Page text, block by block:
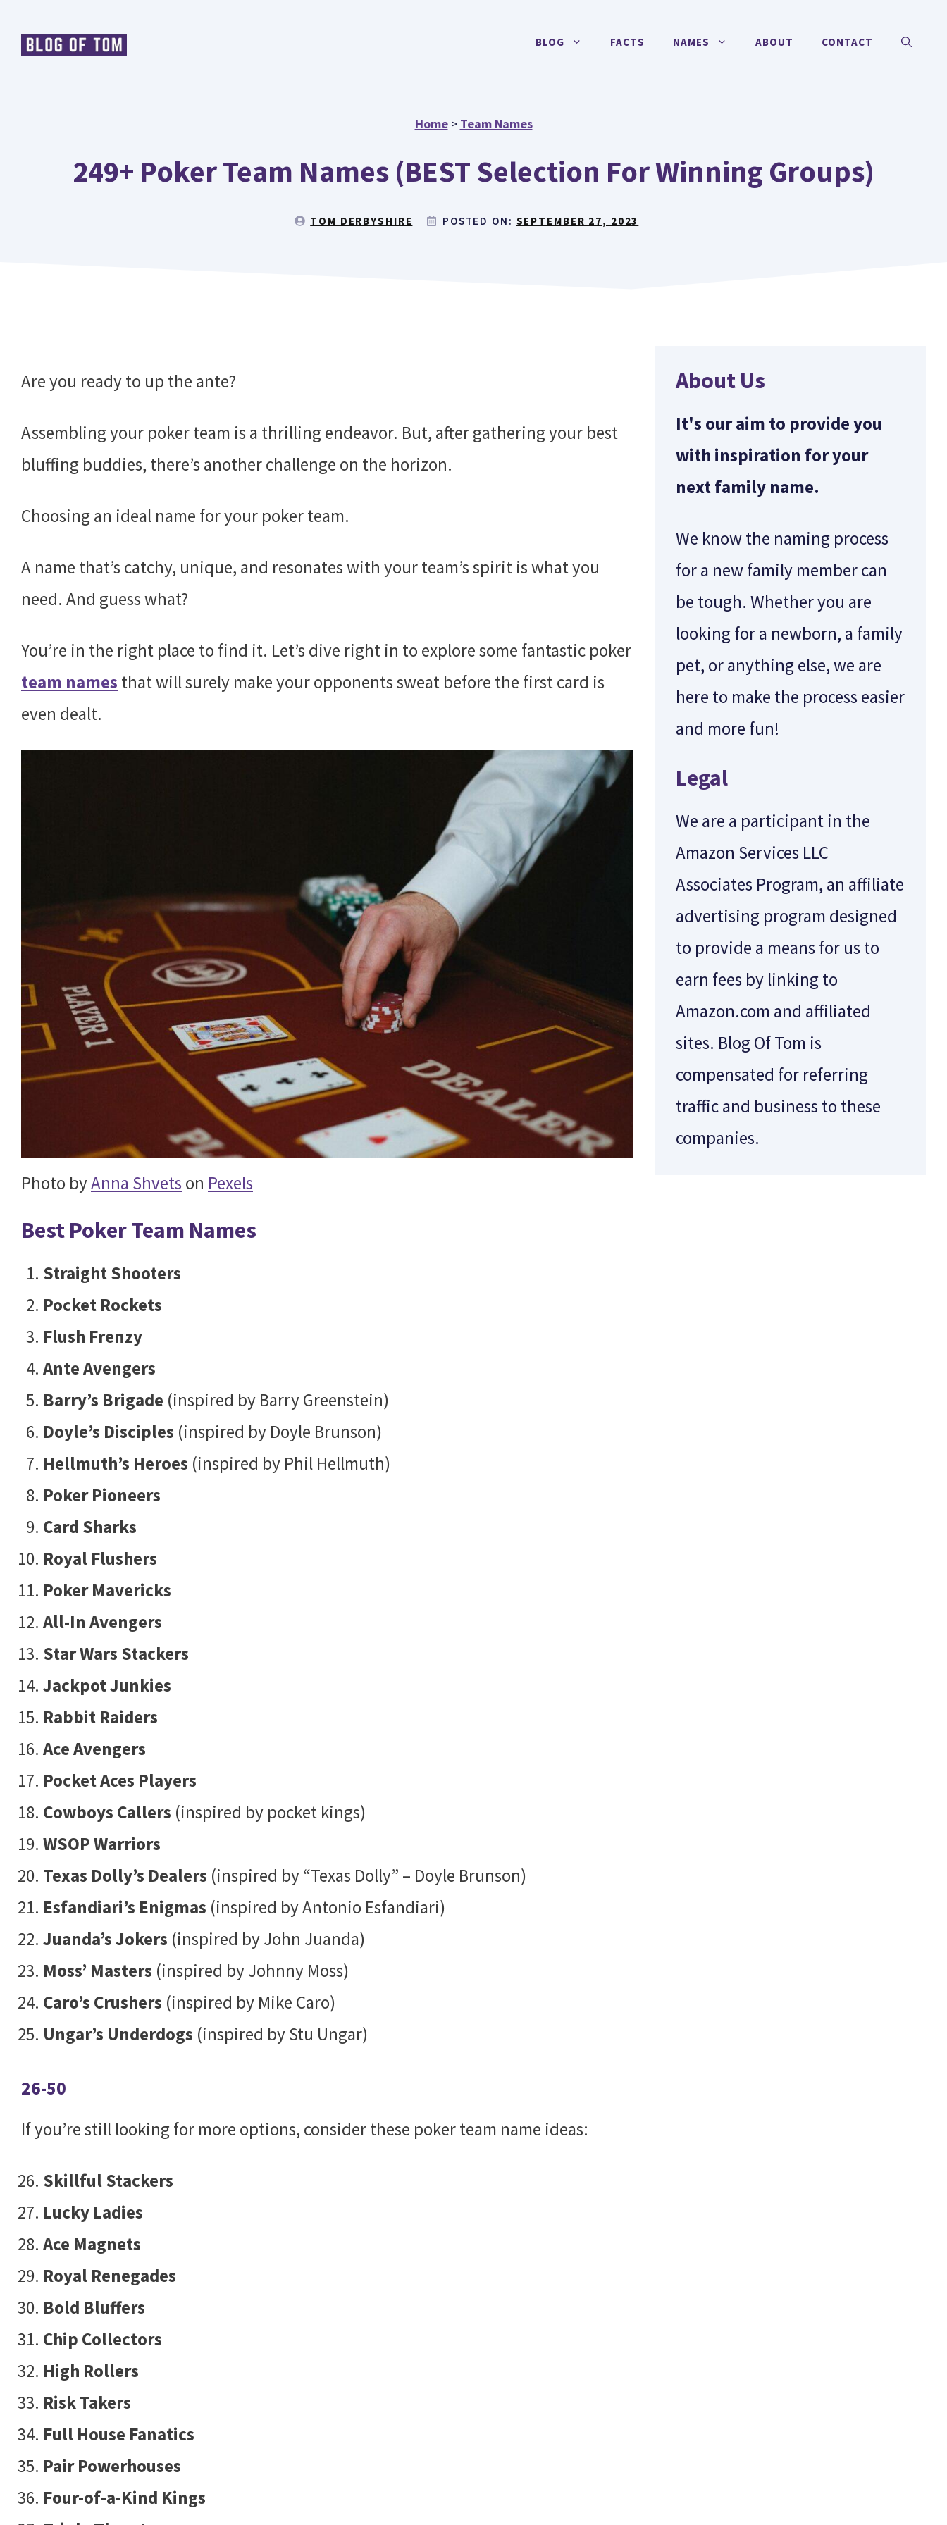
BLOG FACTS NAMES ABOUT CONTACT
Home> Team Names
249+ Poker Team Names (BEST Selection For Winning Groups)
TOM DERBYSHIRE POSTED ON: SEPTEMBER 27, 2023
Are you ready to up the ante?
Assembling your poker team is a thrilling endeavor. But, after gathering your best
bluffing buddies, there’s another challenge on the horizon.
Choosing an ideal name for your poker team.
A name that’s catchy, unique, and resonates with your team’s spirit is what you
need. And guess what?
You’re in the right place to find it. Let’s dive right in to explore some fantastic poker
team names that will surely make your opponents sweat before the first card is
even dealt.
Photo byAnna Shvets on Pexels
Best Poker Team Names
Straight Shooters
Pocket Rockets
Flush Frenzy
Ante Avengers
Barry’s Brigade (inspired by Barry Greenstein)
Doyle’s Disciples (inspired by Doyle Brunson)
Hellmuth’s Heroes (inspired by Phil Hellmuth)
Poker Pioneers
Card Sharks
Royal Flushers
Poker Mavericks
All-In Avengers
Star Wars Stackers
Jackpot Junkies
Rabbit Raiders
Ace Avengers
Pocket Aces Players
Cowboys Callers (inspired by pocket kings)
WSOP Warriors
Texas Dolly’s Dealers (inspired by “Texas Dolly” – Doyle Brunson)
Esfandiari’s Enigmas (inspired by Antonio Esfandiari)
Juanda’s Jokers (inspired by John Juanda)
Moss’ Masters (inspired by Johnny Moss)
Caro’s Crushers (inspired by Mike Caro)
Ungar’s Underdogs (inspired by Stu Ungar)
26-50
If you’re still looking for more options, consider these poker team name ideas:
Skillful Stackers
Lucky Ladies
Ace Magnets
Royal Renegades
Bold Bluffers
Chip Collectors
High Rollers
Risk Takers
Full House Fanatics
Pair Powerhouses
Four-of-a-Kind Kings
About Us
It's our aim to provide you
with inspiration for your
next family name.
We know the naming process
for a new family member can
be tough. Whether you are
looking for a newborn, a family
pet, or anything else, we are
here to make the process easier
and more fun!
Legal
We are a participant in the
Amazon Services LLC
Associates Program, an affiliate
advertising program designed
to provide a means for us to
earn fees by linking to
Amazon.com and affiliated
sites. Blog Of Tom is
compensated for referring
traffic and business to these
companies.